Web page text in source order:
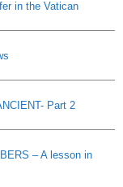
in the Vatican
Part 2
– A lesson in